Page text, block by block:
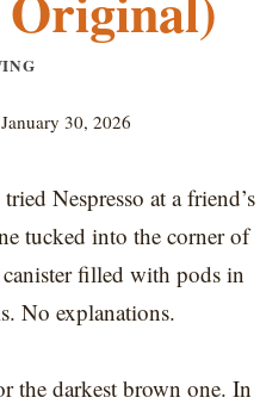
January 30, 2026
Nespresso at a friend’s
tucked into the corner of
filled with pods in
No explanations.
the darkest brown one. In